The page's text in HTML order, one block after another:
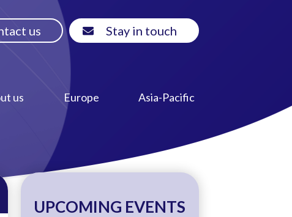
us Stay in touch
us Europe Asia-Pacific
UPCOMING EVENTS